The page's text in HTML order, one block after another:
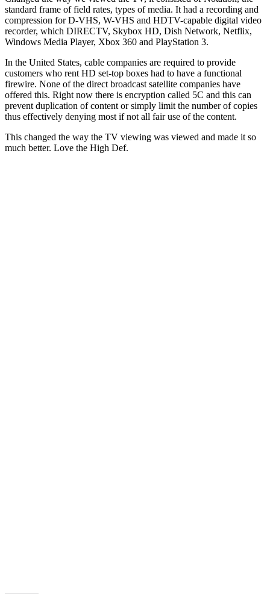
standard frame of field rates, types of media. It had a recording and
compression for D-VHS, W-VHS and HDTV-capable digital video
recorder, which DIRECTV, Skybox HD, Dish Network, Netflix,
Windows Media Player, Xbox 360 and PlayStation 3.
In the United States, cable companies are required to provide
customers who rent HD set-top boxes had to have a functional
firewire. None of the direct broadcast satellite companies have
offered this. Right now there is encryption called 5C and this can
prevent duplication of content or simply limit the number of copies
thus effectively denying most if not all fair use of the content.
This changed the way the TV viewing was viewed and made it so
much better. Love the High Def.